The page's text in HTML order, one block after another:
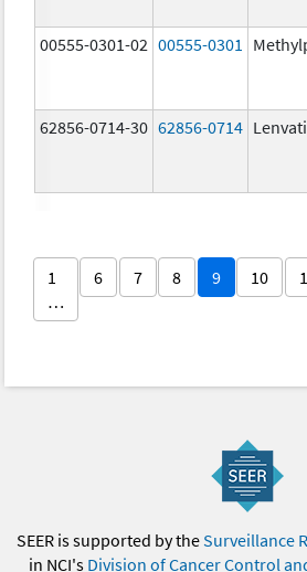
00555-0301-02 00555-0301
62856-0714-30 62856-0714
1
…
6 7 8 9 10
SEER is supported by theSurveillance
in NCI's Division of Cancer Control